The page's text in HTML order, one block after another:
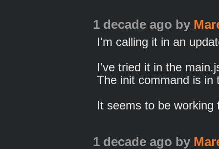
1 decade ago by
I'm calling it in an
I've tried it in the
The init command is in
It seems to be working
1 decade ago by